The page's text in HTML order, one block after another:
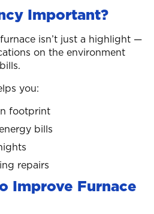
Important?
isn’t just a highlight —
on the environment
you:
footprint
bills
repairs
Improve Furnace